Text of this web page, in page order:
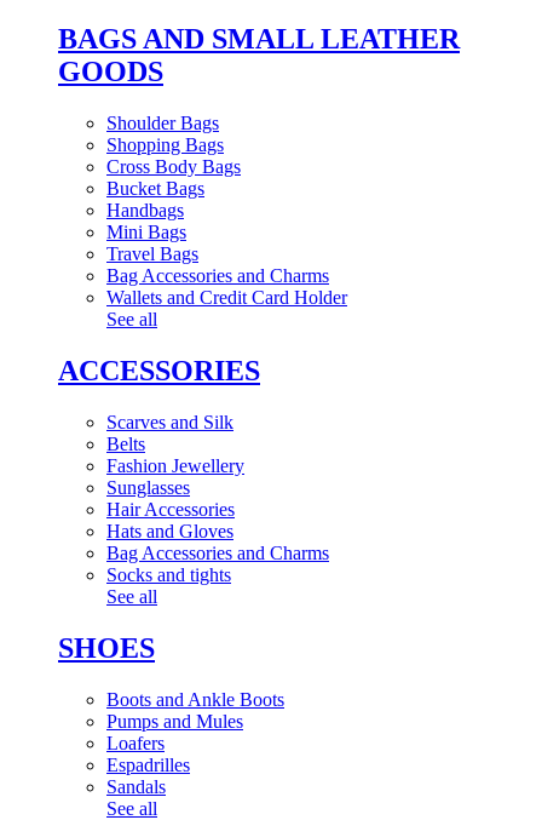
BAGS AND SMALL LEATHER
GOODS
Shoulder Bags
Shopping Bags
Cross Body Bags
Bucket Bags
Handbags
Mini Bags
Travel Bags
Bag Accessories and Charms
Wallets and Credit Card Holder
See all
ACCESSORIES
Scarves and Silk
Belts
Fashion Jewellery
Sunglasses
Hair Accessories
Hats and Gloves
Bag Accessories and Charms
Socks and tights
See all
SHOES
Boots and Ankle Boots
Pumps and Mules
Loafers
Espadrilles
Sandals
See all